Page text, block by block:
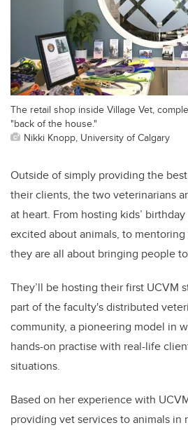
The retail shop inside Village Vet,
"back of the house."
Nikki Knopp, University of Calgary
Outside of simply providing the
their clients, the two veterinarians
at heart. From hosting kids’
excited about animals, to
they are all about bringing people
They’ll be hosting their first UCVM
part of the faculty's distributed
community, a pioneering model in
hands-on practise with real-life
situations.
Based on her experience with
providing vet services to animals in